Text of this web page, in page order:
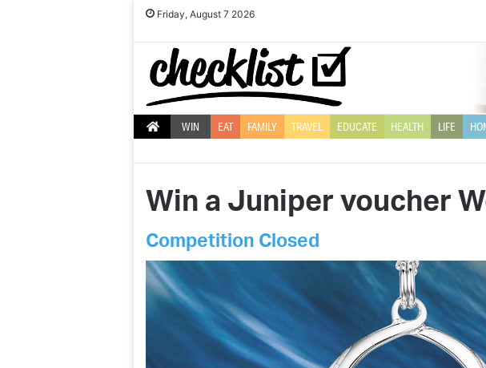
Friday, August 7 2026
WIN EAT FAMILY TRAVEL EDUCATE HEALTH LIFE
Win a Juniper voucher
Competition Closed